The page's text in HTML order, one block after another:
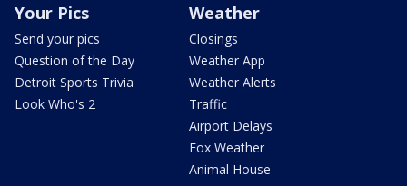
Your Pics
Send your pics
Question of the Day
Detroit Sports Trivia
Look Who's 2
Weather
Closings
Weather App
Weather Alerts
Traffic
Airport Delays
Fox Weather
Animal House